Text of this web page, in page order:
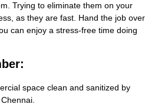
Trying to eliminate them on your
as they are fast. Hand the job over
can enjoy a stress-free time doing
space clean and sanitized by